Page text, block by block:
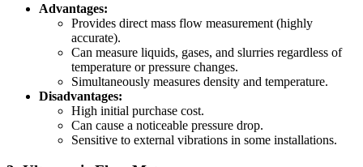
Advantages:
Provides direct mass flow measurement (highly
accurate).
Can measure liquids, gases, and slurries regardless of
temperature or pressure changes.
Simultaneously measures density and temperature.
Disadvantages:
High initial purchase cost.
Can cause a noticeable pressure drop.
Sensitive to external vibrations in some installations.